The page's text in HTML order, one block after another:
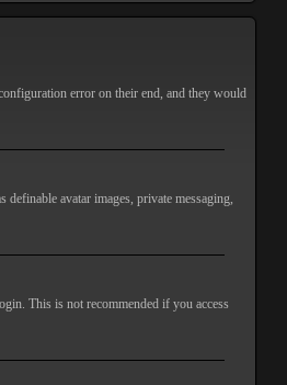
error on their end, and they would
avatar images, private messaging,
This is not recommended if you access